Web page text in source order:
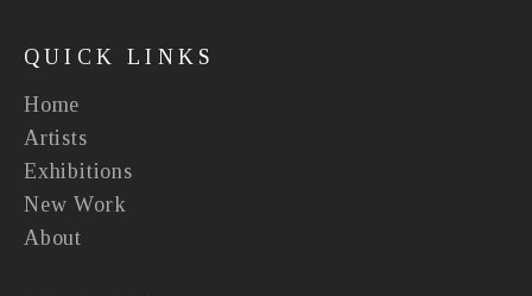
QUICK LINKS
Home
Artists
Exhibitions
New Work
About